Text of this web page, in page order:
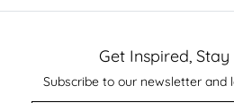
Get Inspired,
Subscribe to our newsletter and